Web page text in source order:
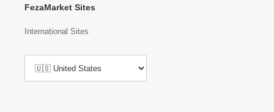
FezaMarket Sites
International Sites